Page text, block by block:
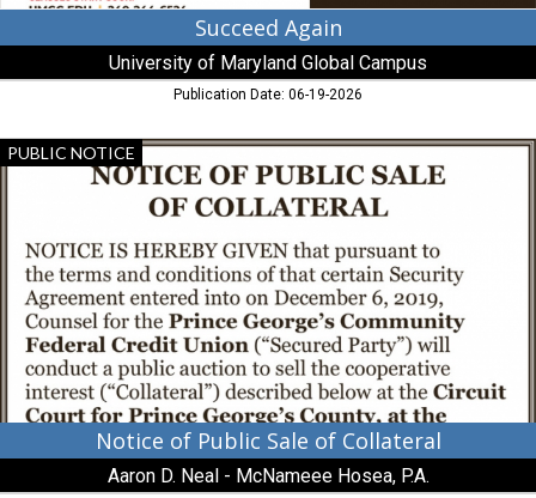
Succeed Again
University of Maryland Global Campus
Publication Date: 06-19-2026
Notice
of
Collateral,
Aaron
Neal
McNameee
Hosea,
PUBLIC NOTICE
Notice of Public Sale of Collateral
Aaron D. Neal - McNameee Hosea, P.A.